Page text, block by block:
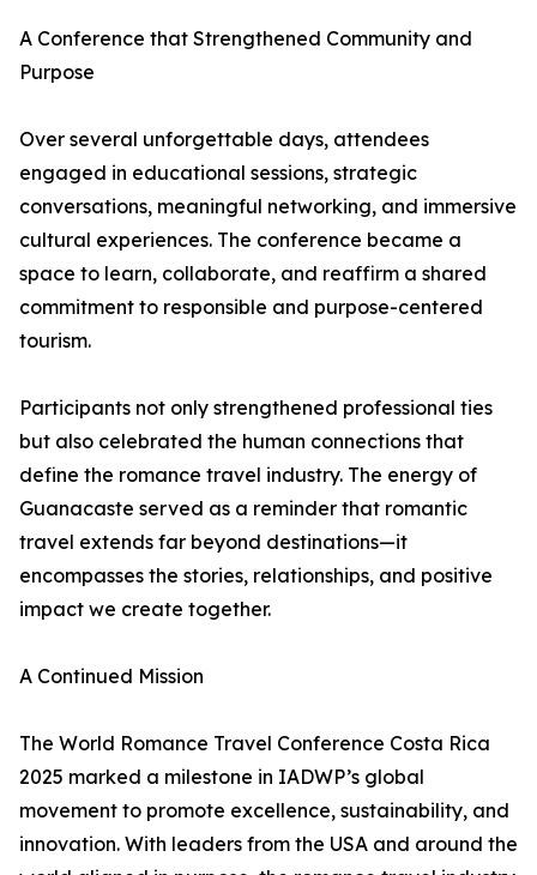
A Conference that Strengthened Community and
Purpose
Over several unforgettable days, attendees
engaged in educational sessions, strategic
conversations, meaningful networking, and immersive
cultural experiences. The conference became a
space to learn, collaborate, and reaffirm a shared
commitment to responsible and purpose-centered
tourism.
Participants not only strengthened professional ties
but also celebrated the human connections that
define the romance travel industry. The energy of
Guanacaste served as a reminder that romantic
travel extends far beyond destinations—it
encompasses the stories, relationships, and positive
impact we create together.
A Continued Mission
The World Romance Travel Conference Costa Rica
2025 marked a milestone in IADWP’s global
movement to promote excellence, sustainability, and
innovation. With leaders from the USA and around the